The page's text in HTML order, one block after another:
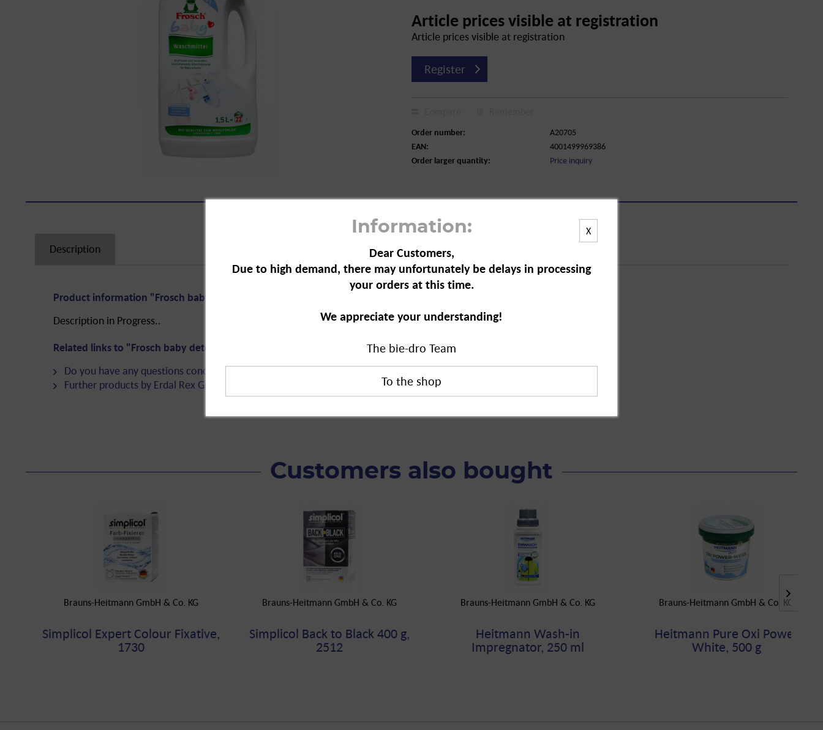
Article prices visible at registration
Article prices visible at registration
Register
Order number:
A20705
EAN:
4001499969386
Order larger quantity:
Price inquiry
Description
Product information "Frosch baby detergent liquid 22 wash loads, 1.5 l"
Description in Progress..
Related links to "Frosch baby detergent liquid 22 wash loads, 1.5 l"
Do you have any questions concerning this product?
Further products by Erdal Rex GmbH
Customers also bought
Brauns-Heitmann GmbH & Co. KG
Simplicol Expert Colour Fixative,
1730
Brauns-Heitmann GmbH & Co. KG
Simplicol Back to Black 400 g,
2512
Brauns-Heitmann GmbH & Co. KG
Heitmann Wash-in
Impregnator, 250 ml
Brauns-Heitmann GmbH & Co. KG
Heitmann Pure Oxi Power
White, 500 g
X
Information:
Dear Customers,
Due to high demand, there may unfortunately be delays in processing
your orders at this time.
We appreciate your understanding!
The bie-dro Team